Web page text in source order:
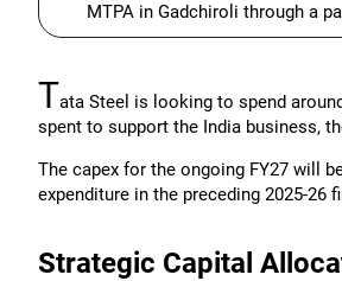
MTPA in Gadchiroli through a
Tata Steel is looking to spend
spent to support the India business,
The capex for the ongoing FY27 will
expenditure in the preceding 2025-26
Strategic Capital